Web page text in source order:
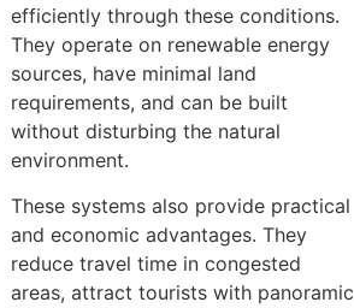
efficiently through these conditions.
They operate on renewable energy
sources, have minimal land
requirements, and can be built
without disturbing the natural
environment.
These systems also provide practical
and economic advantages. They
reduce travel time in congested
areas, attract tourists with panoramic